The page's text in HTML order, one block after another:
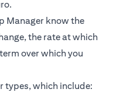
Manager know the
the rate at which
over which you
types, which include: